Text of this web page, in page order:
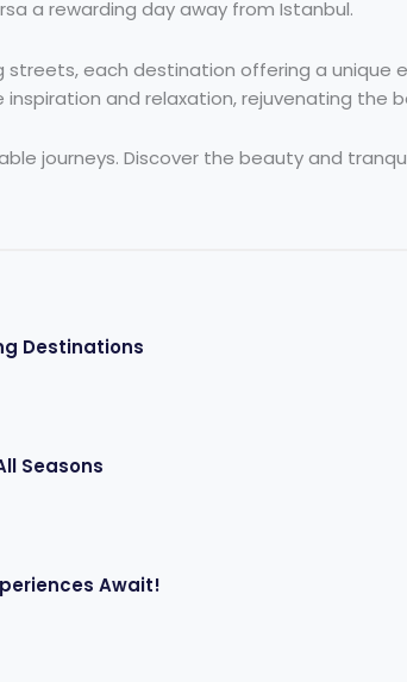
a rewarding day away from Istanbul.
each destination offering a
and relaxation, rejuvenating the
journeys. Discover the beauty and
Destinations
Seasons
Await!